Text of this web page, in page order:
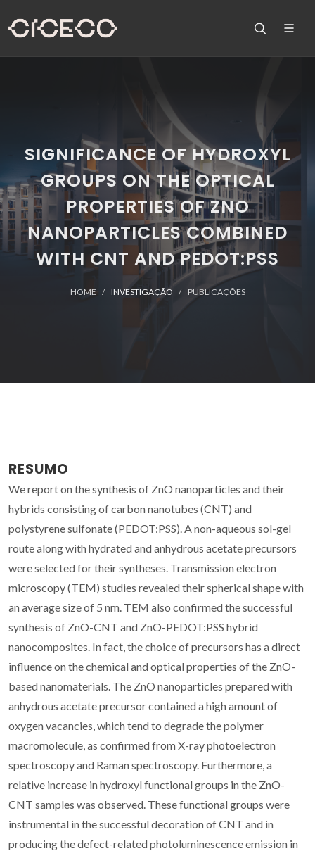
SIGNIFICANCE OF HYDROXYL
GROUPS ON THE OPTICAL
PROPERTIES OF ZNO
NANOPARTICLES COMBINED
WITH CNT AND PEDOT:PSS
HOME INVESTIGAÇÃO PUBLICAÇÕES
RESUMO
We report on the synthesis of ZnO nanoparticles and their
hybrids consisting of carbon nanotubes (CNT) and
polystyrene sulfonate (PEDOT:PSS). A non-aqueous sol-gel
route along with hydrated and anhydrous acetate precursors
were selected for their syntheses. Transmission electron
microscopy (TEM) studies revealed their spherical shape with
an average size of 5 nm. TEM also confirmed the successful
synthesis of ZnO-CNT and ZnO-PEDOT:PSS hybrid
nanocomposites. In fact, the choice of precursors has a direct
influence on the chemical and optical properties of the ZnO-
based nanomaterials. The ZnO nanoparticles prepared with
anhydrous acetate precursor contained a high amount of
oxygen vacancies, which tend to degrade the polymer
macromolecule, as confirmed from X-ray photoelectron
spectroscopy and Raman spectroscopy. Furthermore, a
relative increase in hydroxyl functional groups in the ZnO-
CNT samples was observed. These functional groups were
instrumental in the successful decoration of CNT and in
producing the defect-related photoluminescence emission in